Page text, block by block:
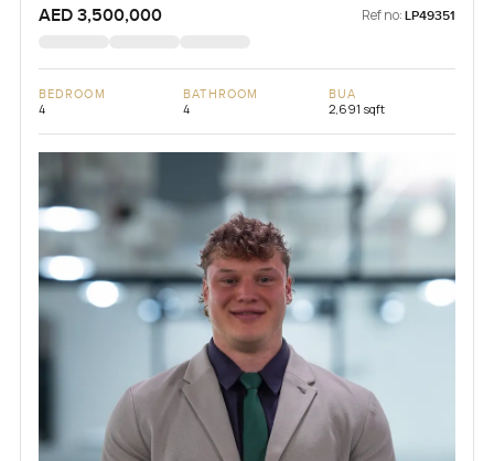
AED 3,500,000 Ref no: LP49351
BEDROOM
4
BATHROOM
4
BUA
2,691 sqft